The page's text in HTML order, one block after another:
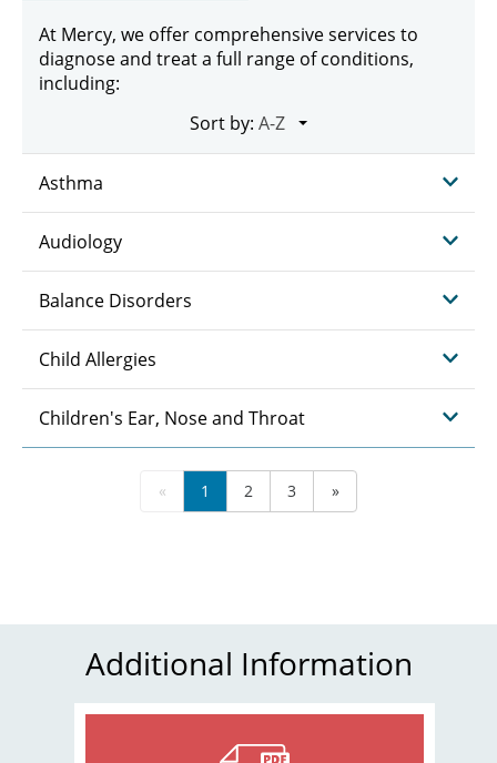
At Mercy, we offer comprehensive services to
diagnose and treat a full range of conditions,
including:
Sort by:
Asthma
Audiology
Balance Disorders
Child Allergies
Children's Ear, Nose and Throat
« 1 2 3 »
Additional Information